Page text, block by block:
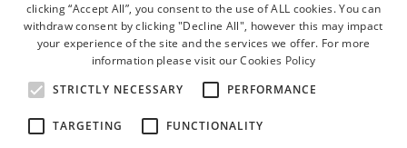
Certificate of Origins
ATA Carnets
Legalisation
News and Media
Press Releases
Chamber Publications
Podcast | The Dublin Business Collective
Photo Video Gallery
clicking “Accept All”, you consent to the use of ALL cookies. You can
withdraw consent by clicking "Decline All", however this may impact
your experience of the site and the services we offer. For more
information please visit ourCookies Policy
STRICTLY NECESSARY
PERFORMANCE
TARGETING FUNCTIONALITY